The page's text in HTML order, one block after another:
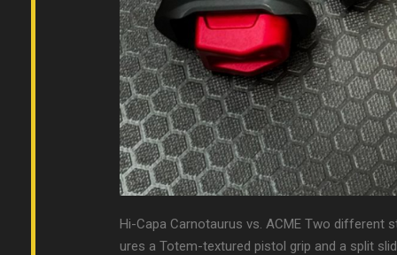
Hi-Capa Carnotaurus vs. ACME Two
ures a Totem-textured pistol grip and a split